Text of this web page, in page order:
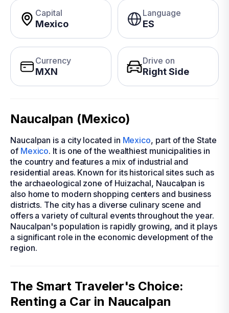
Capital
Mexico
Language
ES
Currency
MXN
Drive on
Right Side
Naucalpan (Mexico)
Naucalpan is a city located in Mexico, part of the State
of Mexico. It is one of the wealthiest municipalities in
the country and features a mix of industrial and
residential areas. Known for its historical sites such as
the archaeological zone of Huizachal, Naucalpan is
also home to modern shopping centers and business
districts. The city has a diverse culinary scene and
offers a variety of cultural events throughout the year.
Naucalpan's population is rapidly growing, and it plays
a significant role in the economic development of the
region.
The Smart Traveler's Choice:
Renting a Car in Naucalpan